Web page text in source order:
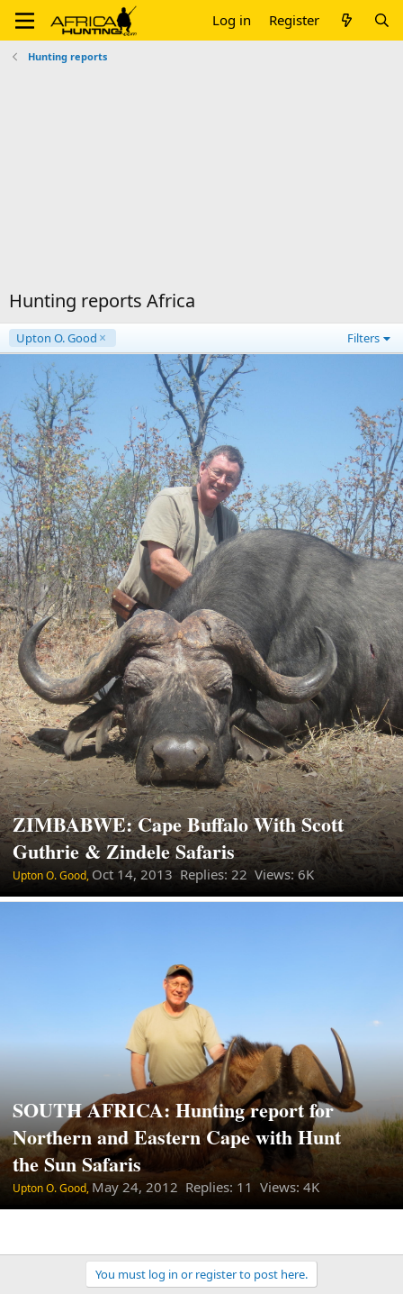
Log in Register
Hunting reports
Hunting reports Africa
Upton O. Good Filters
ZIMBABWE: Cape Buffalo With Scott
Guthrie & Zindele Safaris
Upton O. Good, Oct 14, 2013 Replies: 22 Views: 6K
SOUTH AFRICA: Hunting report for
Northern and Eastern Cape with Hunt
the Sun Safaris
Upton O. Good, May 24, 2012 Replies: 11 Views: 4K
You must log in or register to post here.